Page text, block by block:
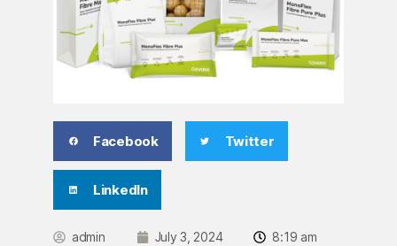
Facebook Twitter
LinkedIn
admin July 3, 2024
8:19 am